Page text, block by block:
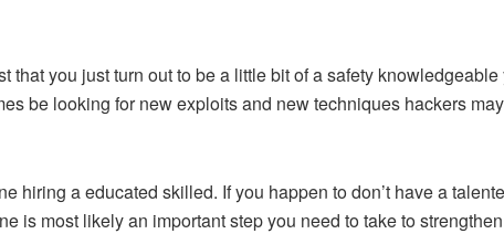
that you just turn out to be a little bit of a safety knowledgeable
be looking for new exploits and new techniques hackers
hiring a educated skilled. If you happen to don’t have a
is most likely an important step you need to take to